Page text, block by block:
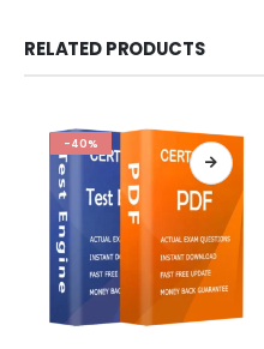
RELATED PRODUCTS
-40%